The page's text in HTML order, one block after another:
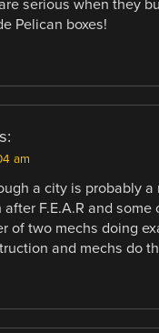
serious when they
Pelican boxes!
am
a city is probably a
F.E.A.R and some
of two mechs doing
and mechs do